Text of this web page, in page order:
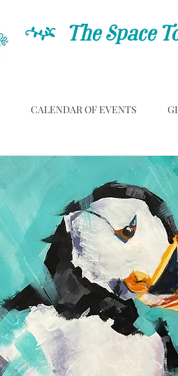
C The Space
CALENDAR OF EVENTS